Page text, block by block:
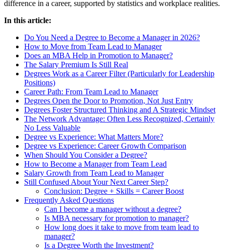
difference in a career, supported by statistics and workplace realities.
In this article:
Do You Need a Degree to Become a Manager in 2026?
How to Move from Team Lead to Manager
Does an MBA Help in Promotion to Manager?
The Salary Premium Is Still Real
Degrees Work as a Career Filter (Particularly for Leadership
Positions)
Career Path: From Team Lead to Manager
Degrees Open the Door to Promotion, Not Just Entry
Degrees Foster Structured Thinking and A Strategic Mindset
The Network Advantage: Often Less Recognized, Certainly
No Less Valuable
Degree vs Experience: What Matters More?
Degree vs Experience: Career Growth Comparison
When Should You Consider a Degree?
How to Become a Manager from Team Lead
Salary Growth from Team Lead to Manager
Still Confused About Your Next Career Step?
Conclusion: Degree + Skills = Career Boost
Frequently Asked Questions
Can I become a manager without a degree?
Is MBA necessary for promotion to manager?
How long does it take to move from team lead to
manager?
Is a Degree Worth the Investment?